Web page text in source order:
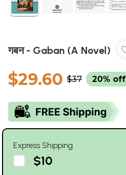
गबन - Gaban (A Novel)
$29.60 $37 20% off
Express Shipping
$10